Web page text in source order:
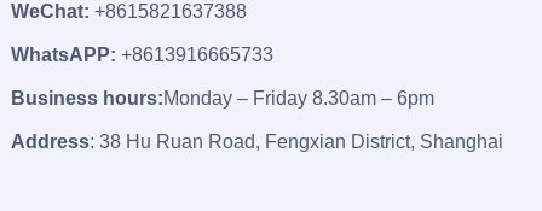
WeChat: +8615821637388
WhatsAPP: +8613916665733
Business hours:Monday – Friday 8.30am – 6pm
Address: 38 Hu Ruan Road, Fengxian District, Shanghai